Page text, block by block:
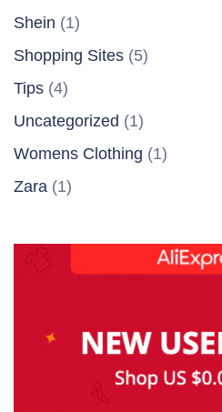
Shein (1)
Shopping Sites (5)
Tips (4)
Uncategorized (1)
Womens Clothing (1)
Zara (1)